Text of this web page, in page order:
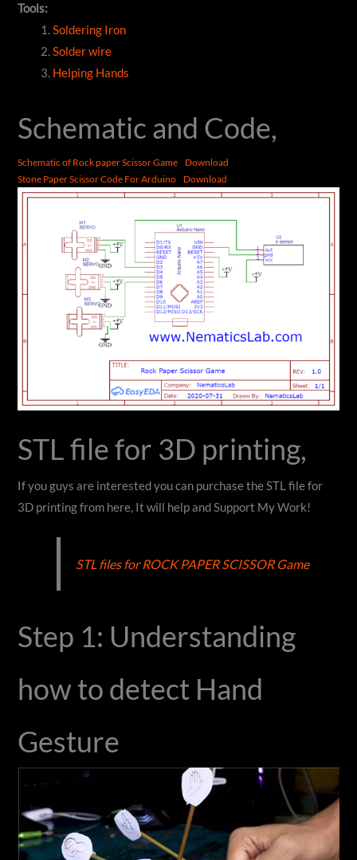
Tools:
Soldering Iron
Solder wire
Helping Hands
Schematic and Code,
Schematic of Rock paper Scissor Game
Download
Stone Paper Scissor Code For Arduino
Download
STL file for 3D printing,
If you guys are interested you can purchase the STL file for
3D printing from here, It will help and Support My Work!
STL files for ROCK PAPER SCISSOR Game
Step 1: Understanding
how to detect Hand
Gesture